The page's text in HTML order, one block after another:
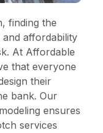
finding the
affordability
At Affordable
that everyone
their
bank. Our
ensures
services